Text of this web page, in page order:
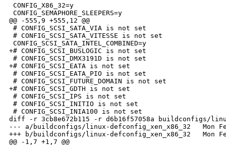
CONFIG_X86_32=y
CONFIG_SEMAPHORE_SLEEPERS=y
@@ -555,9 +555,12 @@
# CONFIG_SCSI_SATA_VIA is not set
# CONFIG_SCSI_SATA_VITESSE is not set
CONFIG_SCSI_SATA_INTEL_COMBINED=y
+# CONFIG_SCSI_BUSLOGIC is not set
# CONFIG_SCSI_DMX3191D is not set
+# CONFIG_SCSI_EATA is not set
# CONFIG_SCSI_EATA_PIO is not set
# CONFIG_SCSI_FUTURE_DOMAIN is not set
+# CONFIG_SCSI_GDTH is not set
# CONFIG_SCSI_IPS is not set
# CONFIG_SCSI_INITIO is not set
# CONFIG_SCSI_INIA100 is not set
diff -r 3cb8e672b115 -r d6b16f57058a buildconfigs/
--- a/buildconfigs/linux-defconfig_xen_x86_32   Mon
+++ b/buildconfigs/linux-defconfig_xen_x86_32   Mon
@@ -1,7 +1,7 @@